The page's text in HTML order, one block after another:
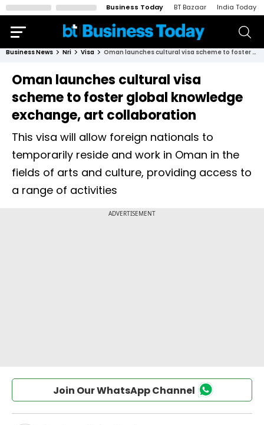
Business Today BT Bazaar India Today
Business News Nri Visa Oman launches cultural visa scheme to foster global knowledge exchange, art collaboration
Oman launches cultural visa
scheme to foster global knowledge
exchange, art collaboration
This visa will allow foreign nationals to
temporarily reside and work in Oman in the
fields of arts and culture, providing access to
a range of activities
Join Our WhatsApp Channel